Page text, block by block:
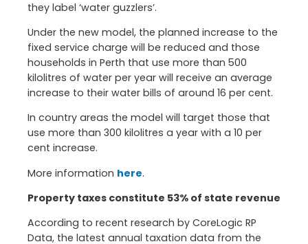
they label ‘water guzzlers’.
Under the new model, the planned increase to the
fixed service charge will be reduced and those
households in Perth that use more than 500
kilolitres of water per year will receive an average
increase to their water bills of around 16 per cent.
In country areas the model will target those that
use more than 300 kilolitres a year with a 10 per
cent increase.
More information here.
Property taxes constitute 53% of state revenue
According to recent research by CoreLogic RP
Data, the latest annual taxation data from the